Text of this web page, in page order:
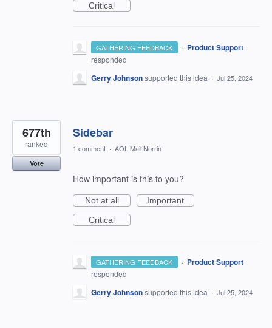
Critical
GATHERING FEEDBACK · Product Support
responded
Gerry Johnsonsupported this idea · Jul 25, 2024
Sidebar
677th
ranked
Vote
1 comment · AOL Mail Norrin
How important is this to you?
Not at all
Important
Critical
GATHERING FEEDBACK · Product Support
responded
Gerry Johnsonsupported this idea · Jul 25, 2024